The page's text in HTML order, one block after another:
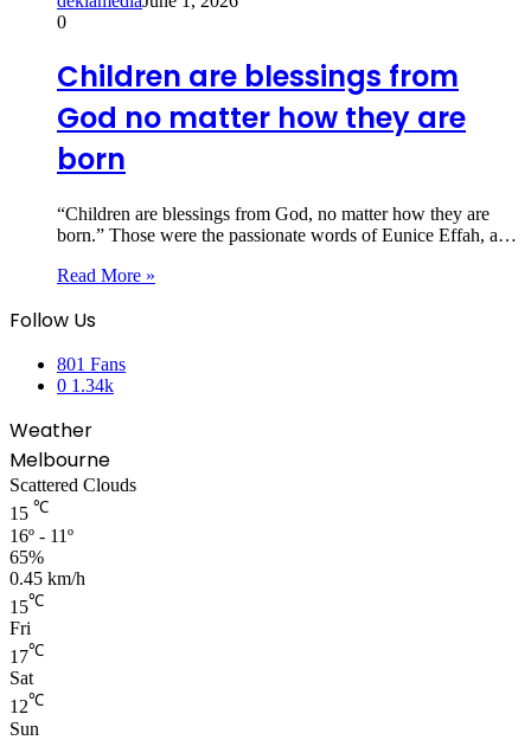
0
Children are blessings from
God no matter how they are
born
“Children are blessings from God, no matter how they are
born.” Those were the passionate words of Eunice Effah, a…
Read More »
Follow Us
801 Fans
0 1.34k
Weather
Melbourne
Scattered Clouds
15 ℃
16º - 11º
65%
0.45 km/h
15℃
Fri
17℃
Sat
12℃
Sun